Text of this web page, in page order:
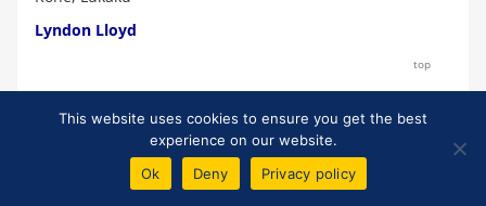
Lyndon Lloyd
top
Unfortunately, we cannot control other sites' content policies and
therefore cannot guarantee that links to external reports will remain
This website uses cookies to ensure you get the best
experience on our website.
Ok
Deny Privacy policy